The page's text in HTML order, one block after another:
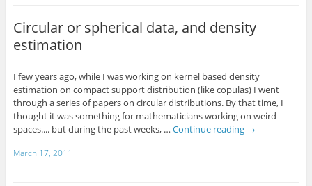
Circular or spherical data, and density
estimation
I few years ago, while I was working on kernel based density
estimation on compact support distribution (like copulas) I went
through a series of papers on circular distributions. By that time, I
thought it was something for mathematicians working on weird
spaces.... but during the past weeks, … Continue reading →
March 17, 2011